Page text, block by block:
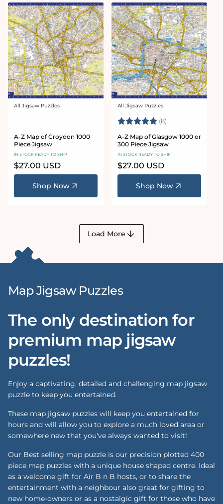
Vendor:
All Jigsaw Puzzles
A-Z Map of Croydon 1000
Piece Jigsaw
IN STOCK READY TO SHIP
Regular
price
$27.00 USD
Shop Now
Vendor:
All Jigsaw Puzzles
Rating: (8)
A-Z Map of Glasgow 1000 or
300 Piece Jigsaw
IN STOCK READY TO SHIP
Regular
price
$27.00 USD
Shop Now
Load More
Map Jigsaw Puzzles
The only destination for
premium map jigsaw
puzzles!
Enjoy a captivating, detailed and challenging map jigsaw
puzzle to keep you entertained.
These map jigsaw puzzles will keep you entertained for
hours and will allow you to explore a much loved area or
somewhere new that you've always wanted to visit!
Our Best selling map puzzle is our precision plotted 400
piece map puzzles with a unique house shaped centre. Ideal
as a welcome gift for Air B n B hosts, or to share the
entertainment with a neighbour also great for gifting to
new home-owners or as a nostalgic gift for those who have